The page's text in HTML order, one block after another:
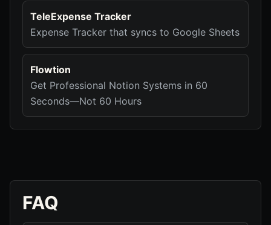
TeleExpense Tracker
Expense Tracker that syncs to Google Sheets
Flowtion
Get Professional Notion Systems in 60
Seconds—Not 60 Hours
FAQ